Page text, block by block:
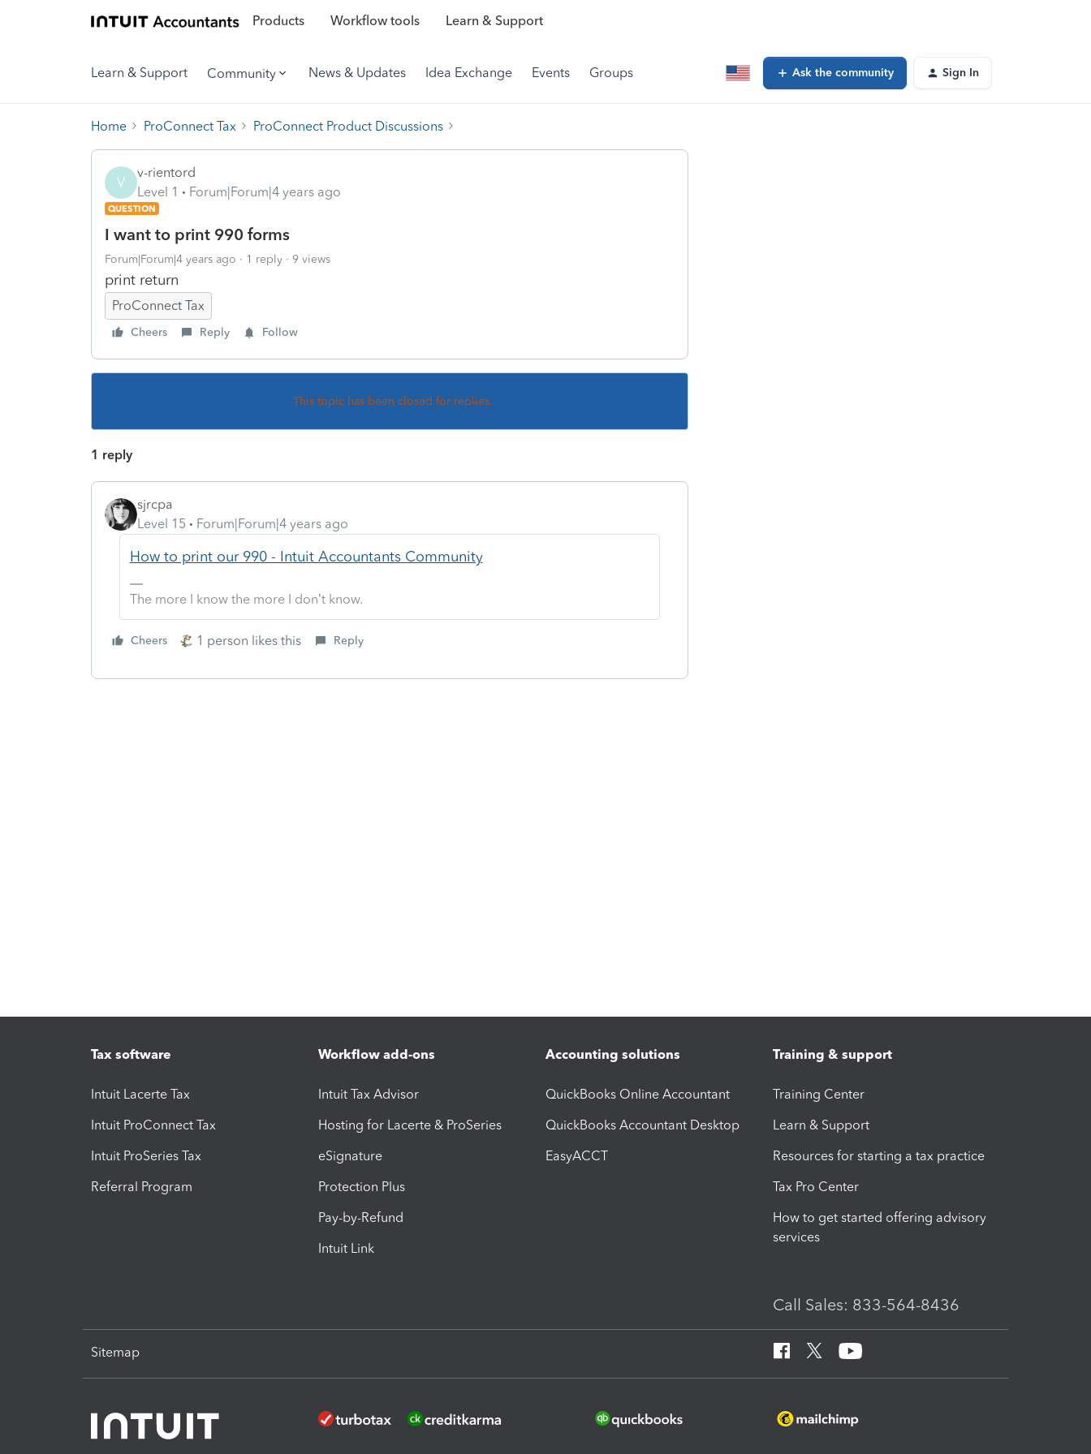
Products Workflow tools Learn & Support
Learn & Support Community News & Updates Idea Exchange Events Groups Ask the community Sign In
Home ProConnect Tax ProConnect Product Discussions
V
v-rientord
Level 1
Forum|Forum|4 years ago
QUESTION
I want to print 990 forms
Forum|Forum|4 years ago 1 reply 9 views
print return
ProConnect Tax
Cheers Reply Follow
This topic has been closed for replies.
1 reply
sjrcpa
Level 15
Forum|Forum|4 years ago
How to print our 990 - Intuit Accountants Community
The more I know the more I don’t know.
Cheers 1 person likes this Reply
Tax software
Intuit Lacerte Tax
Intuit ProConnect Tax
Intuit ProSeries Tax
Referral Program
Workflow add-ons
Intuit Tax Advisor
Hosting for Lacerte & ProSeries
eSignature
Protection Plus
Pay-by-Refund
Intuit Link
Accounting solutions
QuickBooks Online Accountant
QuickBooks Accountant Desktop
EasyACCT
Training & support
Training Center
Learn & Support
Resources for starting a tax practice
Tax Pro Center
How to get started offering advisory
services
Call Sales: 833-564-8436
Sitemap